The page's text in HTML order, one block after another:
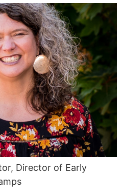
Director of Early